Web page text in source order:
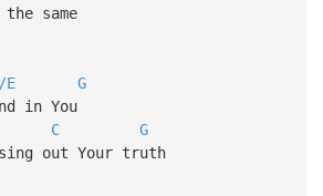
same
E
G
in You
C
G
out Your truth